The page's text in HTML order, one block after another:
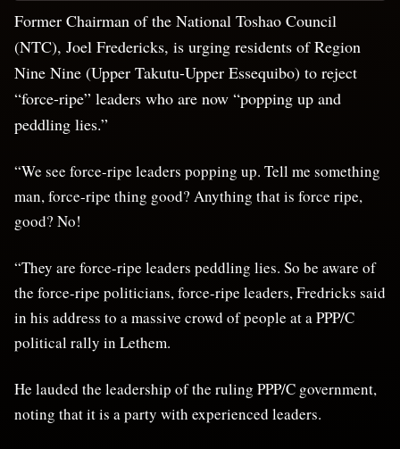
Former Chairman of the National Toshao Council
(NTC), Joel Fredericks, is urging residents of Region
Nine Nine (Upper Takutu-Upper Essequibo) to reject
“force-ripe” leaders who are now “popping up and
peddling lies.”
“We see force-ripe leaders popping up. Tell me something
man, force-ripe thing good? Anything that is force ripe,
good? No!
“They are force-ripe leaders peddling lies. So be aware of
the force-ripe politicians, force-ripe leaders, Fredricks said
in his address to a massive crowd of people at a PPP/C
political rally in Lethem.
He lauded the leadership of the ruling PPP/C government,
noting that it is a party with experienced leaders.